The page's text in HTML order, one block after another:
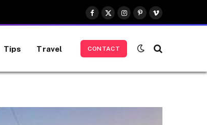
Facebook
X
(Twitter)
Instagram
Pinterest
Vimeo
Tips Travel CONTACT